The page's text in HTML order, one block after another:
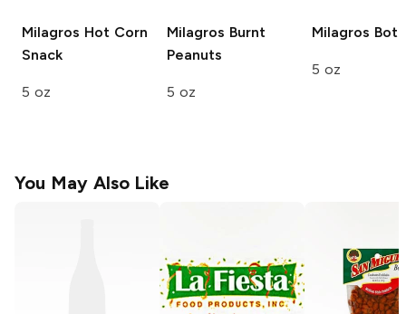
Milagros Hot Corn
Snack
5 oz
Milagros Burnt
Peanuts
5 oz
Milagros
5 oz
You May Also Like